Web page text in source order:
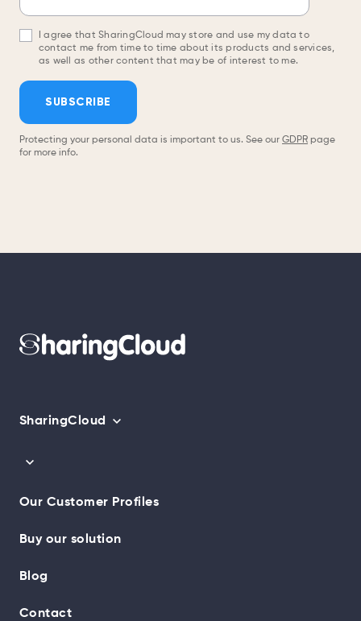
I agree that SharingCloud may store and use my data to
contact me from time to time about its products and services,
as well as other content that may be of interest to me.
SUBSCRIBE
Protecting your personal data is important to us. See our GDPR page
for more info.
SharingCloud
Our Customer Profiles
Buy our solution
Blog
Contact